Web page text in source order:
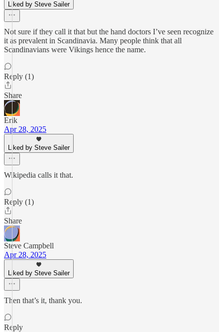
Liked by Steve Sailer
Not sure if they call it that but the hand doctors I’ve seen recognize
it as prevalent in Scandinavia. Many people think that all
Scandinavians were Vikings hence the name.
Reply (1)
Share
Erik
Apr 28, 2025
Liked by Steve Sailer
Wikipedia calls it that.
Reply (1)
Share
Steve Campbell
Apr 28, 2025
Liked by Steve Sailer
Then that’s it, thank you.
Reply